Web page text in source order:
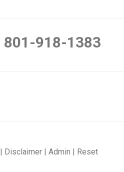
801-918-1383
| Disclaimer | Admin | Reset